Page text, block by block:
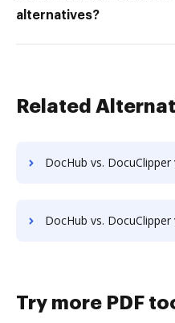
alternatives?
Related
DocHub vs. DocuClipper vs. BlueDoc; how DocHub benefits your
DocHub vs. DocuClipper vs. eDoc Organizer; how DocHub benefits your
Try more PDF